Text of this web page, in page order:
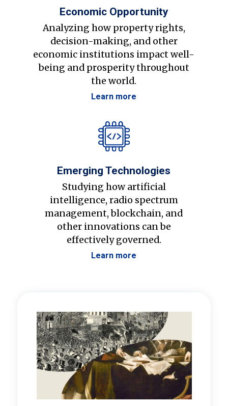
Economic Opportunity
Analyzing how property rights,
decision-making, and other
economic institutions impact well-
being and prosperity throughout
the world.
Learn more
Emerging Technologies
Studying how artificial
intelligence, radio spectrum
management, blockchain, and
other innovations can be
effectively governed.
Learn more